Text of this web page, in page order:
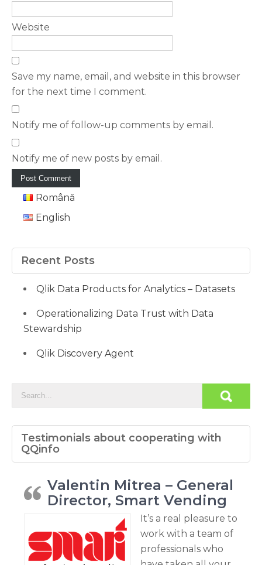
Website
Save my name, email, and website in this browser
for the next time I comment.
Notify me of follow-up comments by email.
Notify me of new posts by email.
Română
English
Recent Posts
Qlik Data Products for Analytics – Datasets
Operationalizing Data Trust with Data
Stewardship
Qlik Discovery Agent
Testimonials about cooperating with
QQinfo
Valentin Mitrea – General
Director, Smart Vending
It’s a real pleasure to
work with a team of
professionals who